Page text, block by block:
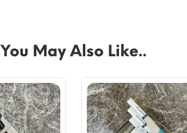
You May Also Like..